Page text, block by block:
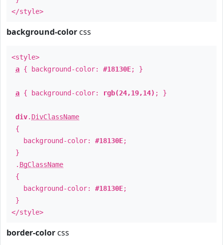
</style>
background-color css
<style>
a { background-color: #18130E; }
a { background-color: rgb(24,19,14) ; }
div. DivClassName
{
background-color: #18130E;
}
. BgClassName
{
background-color: #18130E;
}
</style>
border-color css